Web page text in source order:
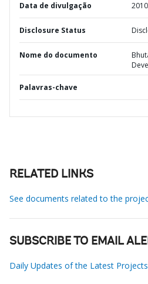
Data de divulgação
Disclosure Status
Nome do documento
Palavras-chave
RELATED LINKS
See documents related to the
SUBSCRIBE TO EMAIL
Daily Updates of the Latest